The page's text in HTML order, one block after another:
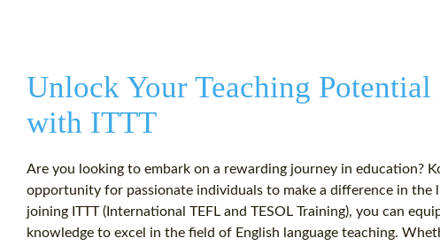
Unlock Your Teaching
with ITTT
Are you looking to embark on a rewarding journey in education?
opportunity for passionate individuals to make a difference in the
joining ITTT (International TEFL and TESOL Training), you can
knowledge to excel in the field of English language teaching.